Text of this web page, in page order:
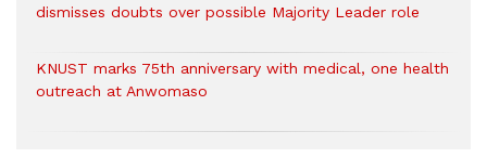
dismisses doubts over possible Majority Leader role
KNUST marks 75th anniversary with medical, one health
outreach at Anwomaso